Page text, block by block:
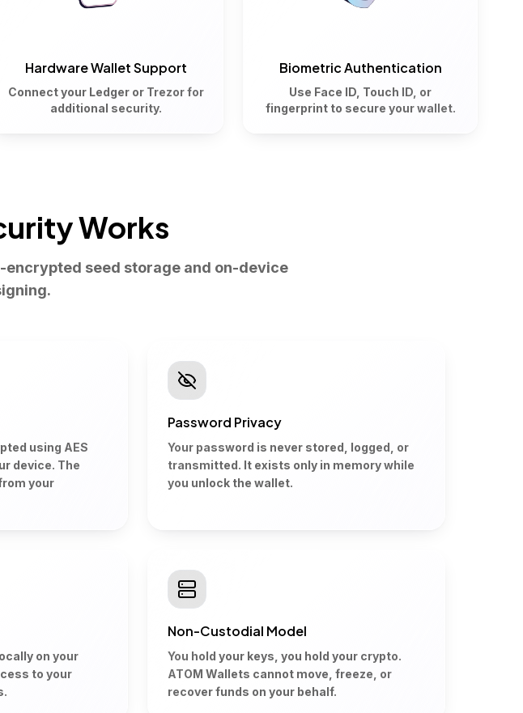
Hardware Wallet Support
Connect your Ledger or Trezor for
additional security.
Biometric Authentication
Use Face ID, Touch ID, or
fingerprint to secure your wallet.
Works
seed storage and on-device
using AES
device. The
your
Password Privacy
Your password is never stored, logged, or
transmitted. It exists only in memory while
you unlock the wallet.
on your
to your
Non-Custodial Model
You hold your keys, you hold your crypto.
ATOM Wallets cannot move, freeze, or
recover funds on your behalf.